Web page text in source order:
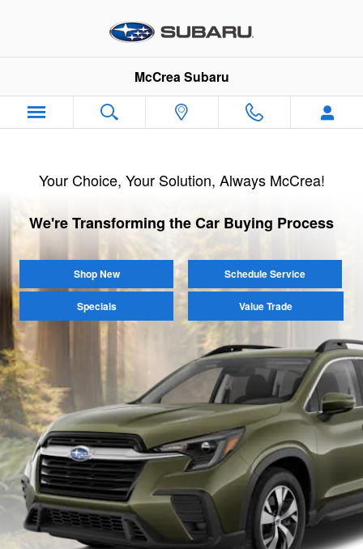
McCrea Subaru
McCrea Subaru
Your Choice, Your Solution, Always McCrea!
We're Transforming the Car Buying Process
Shop New Schedule Service
Specials Value Trade